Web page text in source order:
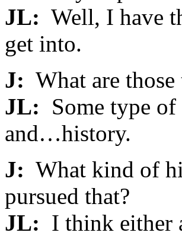
JL: Well, I have
get into.
J: What are those
JL: Some type
and…history.
J: What kind of
pursued that?
JL: I think either